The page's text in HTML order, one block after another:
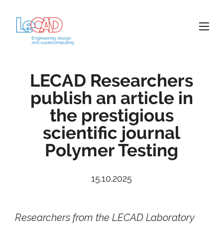
LECAD Researchers
publish an article in
the prestigious
scientific journal
Polymer Testing
15.10.2025
Researchers from the LECAD Laboratory